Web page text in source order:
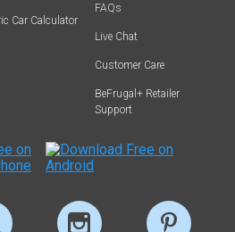
Car Calculator
FAQs
Live Chat
Customer Care
BeFrugal+ Retailer
Support